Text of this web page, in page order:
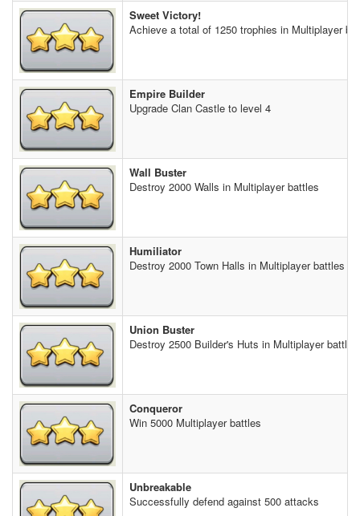
Sweet Victory!
Achieve a total of 1250 trophies in Multiplayer
Empire Builder
Upgrade Clan Castle to level 4
Wall Buster
Destroy 2000 Walls in Multiplayer battles
Humiliator
Destroy 2000 Town Halls in Multiplayer battles
Union Buster
Destroy 2500 Builder's Huts in Multiplayer battles
Conqueror
Win 5000 Multiplayer battles
Unbreakable
Successfully defend against 500 attacks